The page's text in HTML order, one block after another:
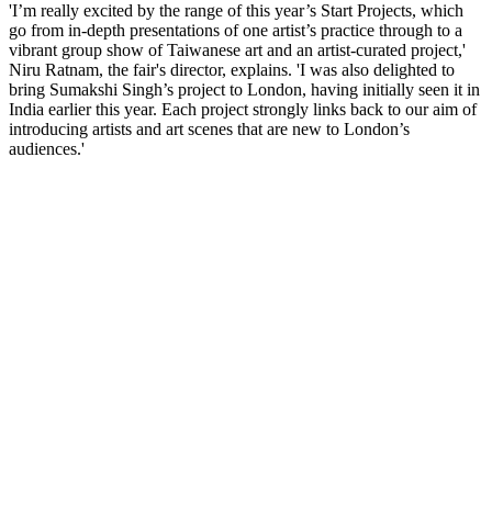
'I’m really excited by the range of this year’s Start Projects, which
go from in-depth presentations of one artist’s practice through to a
vibrant group show of Taiwanese art and an artist-curated project,'
Niru Ratnam, the fair's director, explains. 'I was also delighted to
bring Sumakshi Singh’s project to London, having initially seen it in
India earlier this year. Each project strongly links back to our aim of
introducing artists and art scenes that are new to London’s
audiences.'